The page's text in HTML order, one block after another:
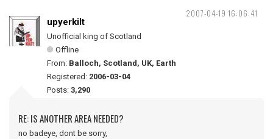
2007-04-19 16:06:41
upyerkilt
Unofficial king of Scotland
Offline
From: Balloch, Scotland, UK, Earth
Registered: 2006-03-04
Posts: 3,290
RE: IS ANOTHER AREA NEEDED?
no badeye, dont be sorry,